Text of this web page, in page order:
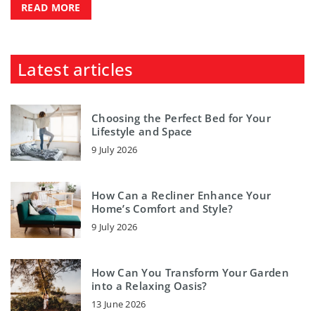
READ MORE
Latest articles
Choosing the Perfect Bed for Your
Lifestyle and Space
9 July 2026
How Can a Recliner Enhance Your
Home’s Comfort and Style?
9 July 2026
How Can You Transform Your Garden
into a Relaxing Oasis?
13 June 2026